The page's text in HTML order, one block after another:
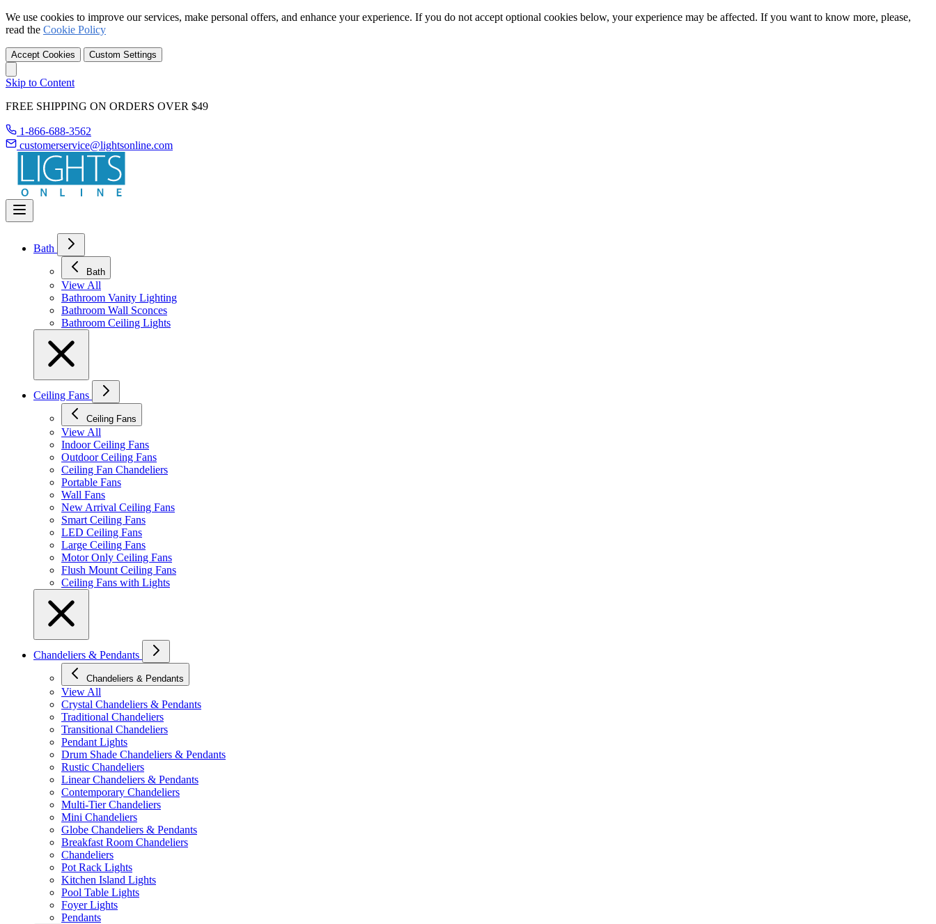
We use cookies to improve our services, make personal offers, and enhance your experience. If you do not accept optional cookies below, your experience may be affected. If you want to know more, please,
read the Cookie Policy
Accept Cookies Custom Settings
Skip to Content
FREE SHIPPING ON ORDERS OVER $49
1-866-688-3562
customerservice@lightsonline.com
Bath
Bath
View All
Bathroom Vanity Lighting
Bathroom Wall Sconces
Bathroom Ceiling Lights
Ceiling Fans
Ceiling Fans
View All
Indoor Ceiling Fans
Outdoor Ceiling Fans
Ceiling Fan Chandeliers
Portable Fans
Wall Fans
New Arrival Ceiling Fans
Smart Ceiling Fans
LED Ceiling Fans
Large Ceiling Fans
Motor Only Ceiling Fans
Flush Mount Ceiling Fans
Ceiling Fans with Lights
Chandeliers & Pendants
Chandeliers & Pendants
View All
Crystal Chandeliers & Pendants
Traditional Chandeliers
Transitional Chandeliers
Pendant Lights
Drum Shade Chandeliers & Pendants
Rustic Chandeliers
Linear Chandeliers & Pendants
Contemporary Chandeliers
Multi-Tier Chandeliers
Mini Chandeliers
Globe Chandeliers & Pendants
Breakfast Room Chandeliers
Chandeliers
Pot Rack Lights
Kitchen Island Lights
Pool Table Lights
Foyer Lights
Pendants